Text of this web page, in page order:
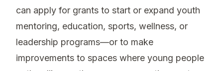
can apply for grants to start or expand youth
mentoring, education, sports, wellness, or
leadership programs—or to make
improvements to spaces where young people